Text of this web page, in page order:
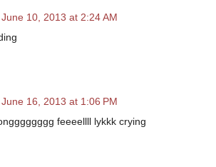
June 10, 2013 at 2:24 AM
June 16, 2013 at 1:06 PM
feeeellll lykkk crying